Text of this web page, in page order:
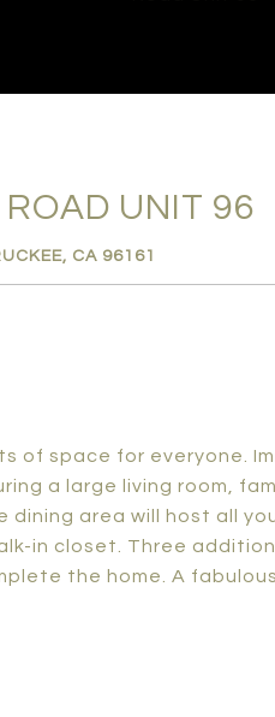
UNIT 96
CA 96161
of space for everyone.
a large living room,
area will host all
in closet. Three
the home. A